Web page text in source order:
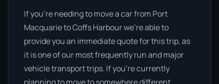
If you’re needing to move a car from Port
Macquarie to Coffs Harbour we’re able to
provide you an immediate quote for this trip, as
it is one of our most frequently run and major
vehicle transport trips. If you’re currently